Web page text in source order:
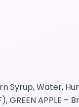
Syrup, Water,
GREEN APPLE –